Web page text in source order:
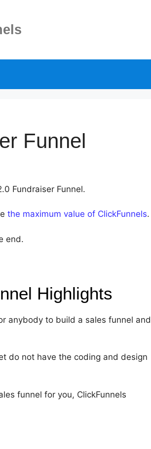
Funnel
Fundraiser Funnel.
the maximum value of ClickFunnels.
end.
Highlights
anybody to build a sales funnel and
do not have the coding and design
funnel for you, ClickFunnels